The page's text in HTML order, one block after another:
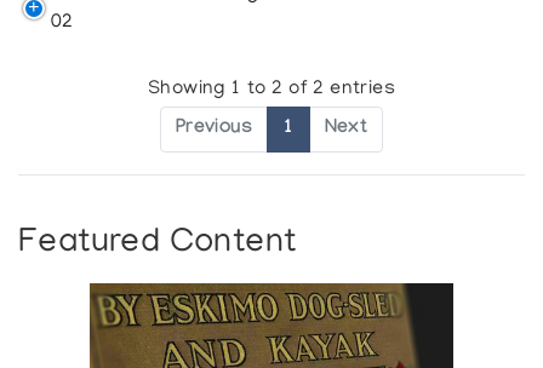
02
Showing 1 to 2 of 2 entries
Previous 1 Next
Featured Content